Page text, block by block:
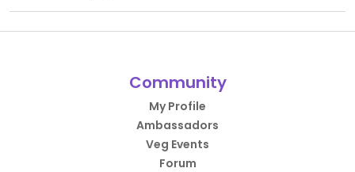
Community
My Profile
Ambassadors
Veg Events
Forum